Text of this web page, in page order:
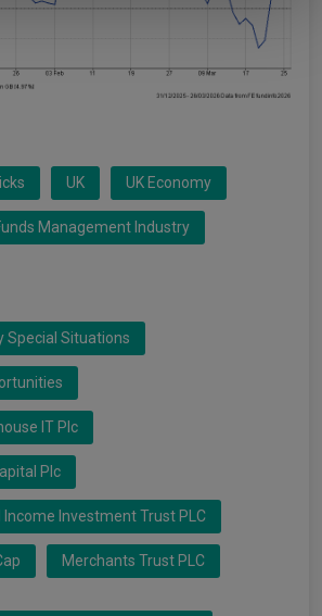
UK UK Economy
Management Industry
Special Situations
IT Plc
Plc
Income Investment Trust PLC
Merchants Trust PLC